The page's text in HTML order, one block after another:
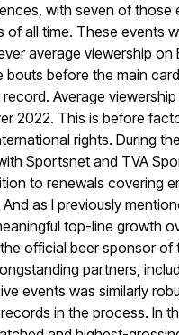
with seven of those
of all time. These events
average viewership
bouts before the main
Average
2022. This is before
rights. During
Sportsnet and TVA
to renewals covering
as I previously
top-line growth
official beer sponsor
partners,
events was similarly
in the process. In